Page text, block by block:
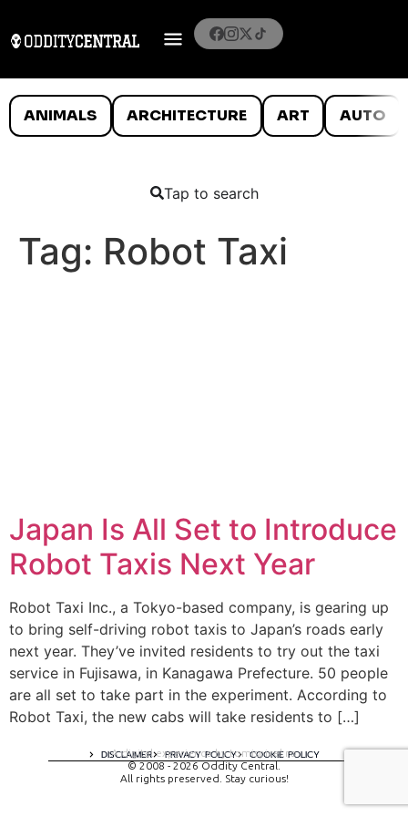
ANIMALS ARCHITECTURE ART AUTO
Tap to search
Tag: Robot Taxi
Japan Is All Set to Introduce
Robot Taxis Next Year
Robot Taxi Inc., a Tokyo-based company, is gearing up
to bring self-driving robot taxis to Japan’s roads early
next year. They’ve invited residents to try out the taxi
service in Fujisawa, in Kanagawa Prefecture. 50 people
are all set to take part in the experiment. According to
Robot Taxi, the new cabs will take residents to […]
DISCLAIMER PRIVACY POLICY COOKIE POLICY
A digital experience by tomispixel.ro
© 2008 - 2026 Oddity Central.
All rights preserved. Stay curious!